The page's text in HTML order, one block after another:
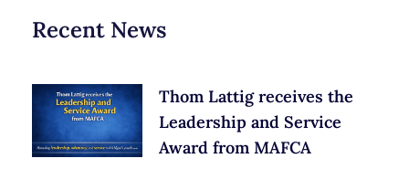
Recent News
Thom Lattig receives the
Leadership and Service
Award from MAFCA